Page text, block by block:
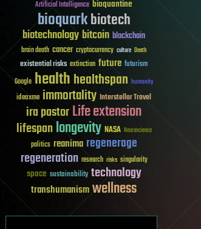
Artificial Intelligence bioquantine
bioquarkbiotech
biotechnologybitcoin blockchain
brain death cancer cryptocurrency culture Death
existential risks extinction future futurism
Google healthhealthspan humanity
ideaxme immortality Interstellar Travel
ira pastorLife extension
lifespanlongevity NASA Neuroscience
politics reanima regenerage
regeneration research risks singularity
space sustainability technology
transhumanismwellness